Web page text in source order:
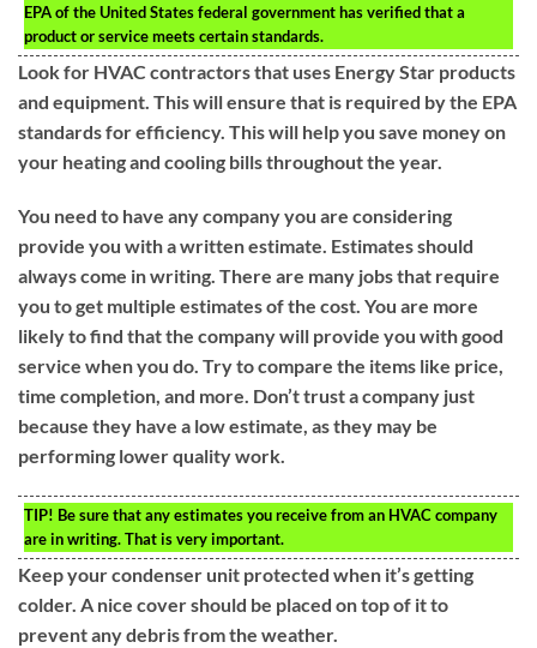
EPA of the United States federal government has verified that a
product or service meets certain standards.
Look for HVAC contractors that uses Energy Star products
and equipment. This will ensure that is required by the EPA
standards for efficiency. This will help you save money on
your heating and cooling bills throughout the year.
You need to have any company you are considering
provide you with a written estimate. Estimates should
always come in writing. There are many jobs that require
you to get multiple estimates of the cost. You are more
likely to find that the company will provide you with good
service when you do. Try to compare the items like price,
time completion, and more. Don’t trust a company just
because they have a low estimate, as they may be
performing lower quality work.
TIP! Be sure that any estimates you receive from an HVAC company
are in writing. That is very important.
Keep your condenser unit protected when it’s getting
colder. A nice cover should be placed on top of it to
prevent any debris from the weather.